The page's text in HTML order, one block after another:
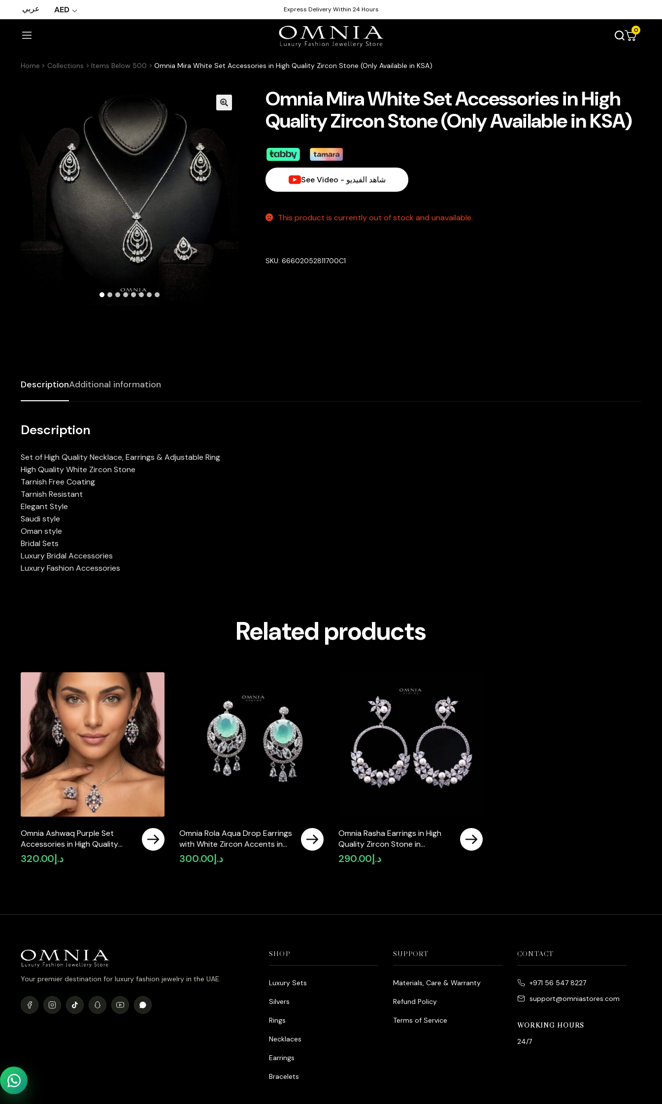
عربي AED Express Delivery Within 24 Hours
0
Home Collections Items Below 500 Omnia Mira White Set Accessories in High Quality Zircon Stone (Only Available in KSA)
Omnia Mira White Set Accessories in High
Quality Zircon Stone (Only Available in KSA)
See Video - شاهد الفيديو
This product is currently out of stock and unavailable.
SKU:66602052811700C1
DescriptionAdditional information
Description
Set of High Quality Necklace, Earrings & Adjustable Ring
High Quality White Zircon Stone
Tarnish Free Coating
Tarnish Resistant
Elegant Style
Saudi style
Oman style
Bridal Sets
Luxury Bridal Accessories
Luxury Fashion Accessories
Related products
Omnia Ashwaq Purple Set
Accessories in High Quality
Zircon Stone (only available in
ksa)
د.إ320.00
Omnia Rola Aqua Drop Earrings
with White Zircon Accents in
High Quality Rhodium Plated
د.إ300.00
Omnia Rasha Earrings in High
Quality Zircon Stone in
Rhodium Plated
د.إ290.00
Your premier destination for luxury fashion jewelry in the UAE.
SHOP
Luxury Sets
Silvers
Rings
Necklaces
Earrings
Bracelets
SUPPORT
Materials, Care & Warranty
Refund Policy
Terms of Service
CONTACT
+971 56 547 8227
support@omniastores.com
WORKING HOURS
24/7